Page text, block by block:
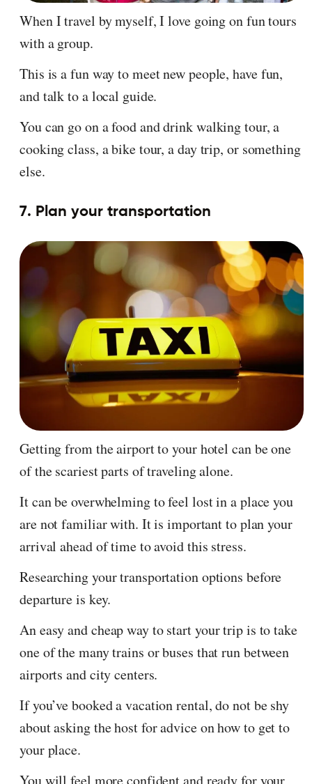
When I travel by myself, I love going on fun tours
with a group.
This is a fun way to meet new people, have fun,
and talk to a local guide.
You can go on a food and drink walking tour, a
cooking class, a bike tour, a day trip, or something
else.
7. Plan your transportation
Getting from the airport to your hotel can be one
of the scariest parts of traveling alone.
It can be overwhelming to feel lost in a place you
are not familiar with. It is important to plan your
arrival ahead of time to avoid this stress.
Researching your transportation options before
departure is key.
An easy and cheap way to start your trip is to take
one of the many trains or buses that run between
airports and city centers.
If you’ve booked a vacation rental, do not be shy
about asking the host for advice on how to get to
your place.